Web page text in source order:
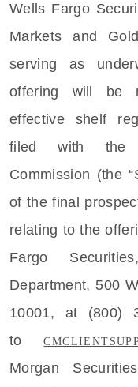
Wells Fargo
Markets and
serving as
offering will be
effective shelf
filed with
Commission (the
of the final
relating to the
Fargo Securities
Department, 500
10001, at (800)
to
Morgan